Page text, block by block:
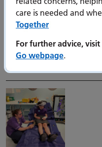
care is needed and
Together
For further advice,
Go webpage.
Introducing the new
and PHU
8 December 2025